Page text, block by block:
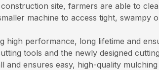
site, farmers are able to
machine to access tight, swampy
high performance, long lifetime and
tools and the newly designed
ensures easy, high-quality